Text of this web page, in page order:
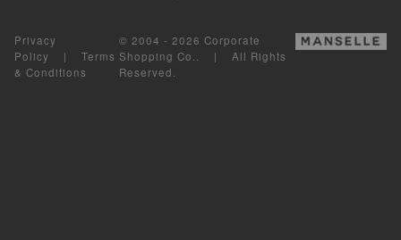
Privacy
Policy | Terms
& Conditions
© 2004 - 2026 Corporate
Shopping Co.. | All Rights
Reserved.